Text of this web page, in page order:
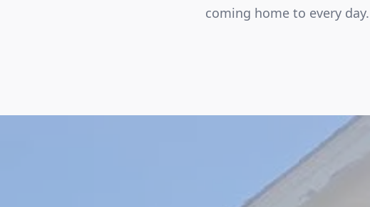
coming home to every day.